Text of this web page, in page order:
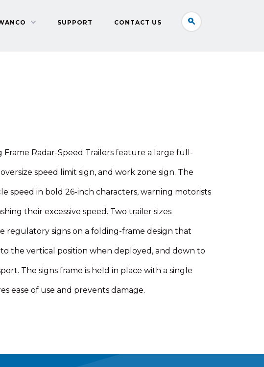
SUPPORT CONTACT US
Frame Radar-Speed Trailers feature a large full-
speed limit sign, and work zone sign. The
speed in bold 26-inch characters, warning motorists
their excessive speed. Two trailer sizes
regulatory signs on a folding-frame design that
the vertical position when deployed, and down to
The signs frame is held in place with a single
ease of use and prevents damage.